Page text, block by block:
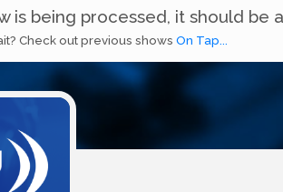
is being processed, it should be
Check out previous shows On Tap...